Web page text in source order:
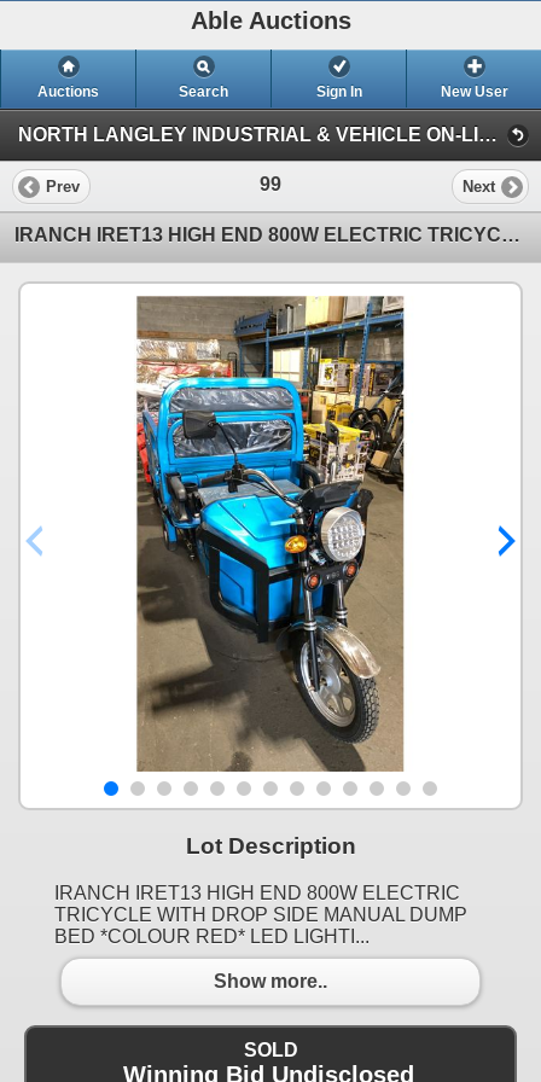
Able Auctions
Auctions Search Sign In New User
NORTH LANGLEY INDUSTRIAL & VEHICLE ON-LINE AUCTION (19757 92A Ave, Langley)
Prev 99 Next
IRANCH IRET13 HIGH END 800W ELECTRIC TRICYCLE WITH DROP SIDE MANUAL DUMP BED *COLOUR RED* LED
Lot Description
IRANCH IRET13 HIGH END 800W ELECTRIC
TRICYCLE WITH DROP SIDE MANUAL DUMP
BED *COLOUR RED* LED LIGHTI...
Show more..
SOLD
Winning Bid Undisclosed